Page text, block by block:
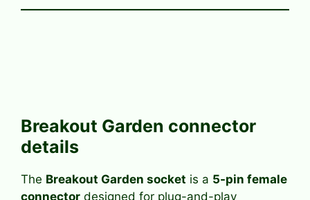
Breakout Garden connector
details
The Breakout Garden socket is a 5-pin female
connector designed for plug-and-play